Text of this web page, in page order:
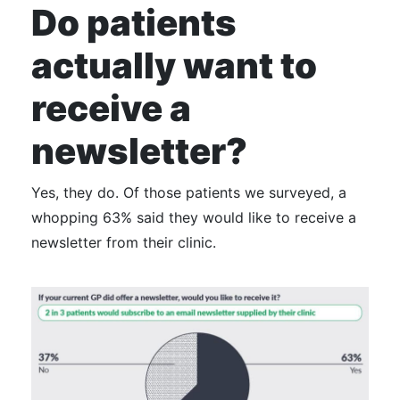
Do patients
actually want to
receive a
newsletter?
Yes, they do. Of those patients we surveyed, a
whopping 63% said they would like to receive a
newsletter from their clinic.